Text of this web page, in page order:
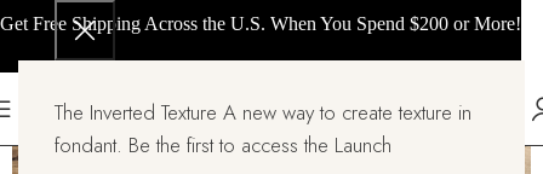
The Inverted Texture A new way to create texture in
fondant. Be the first to access the Launch
Get Free Shipping Across the U.S. When You Spend $200 or More!